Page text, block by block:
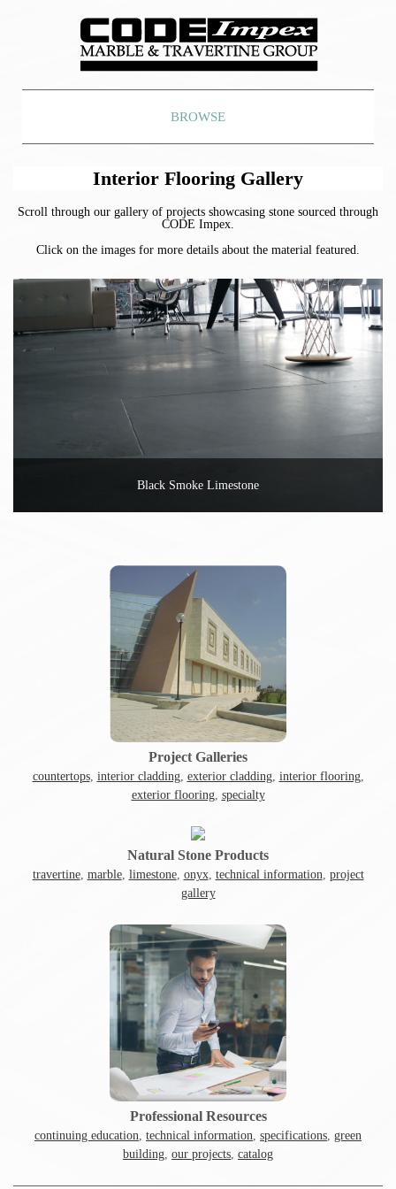
BROWSE
Interior Flooring Gallery
Scroll through our gallery of projects showcasing stone sourced through
CODE Impex.
Click on the images for more details about the material featured.
Black Smoke Limestone
Project Galleries
countertops, interior cladding, exterior cladding, interior flooring,
exterior flooring, specialty
Natural Stone Products
travertine, marble, limestone, onyx, technical information project
gallery
Professional Resources
continuing education technical information specifications green
building our projects catalog